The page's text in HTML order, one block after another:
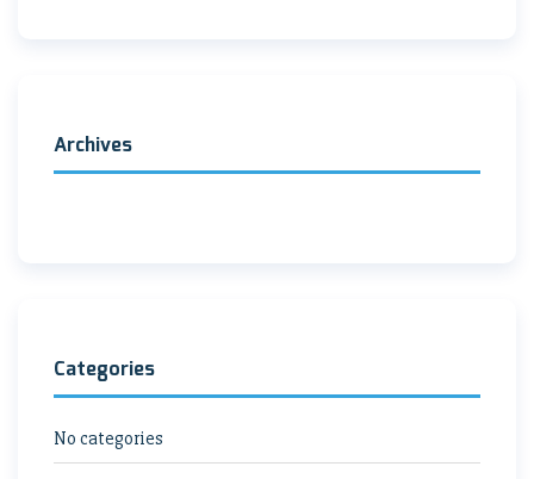
Archives
Categories
No categories